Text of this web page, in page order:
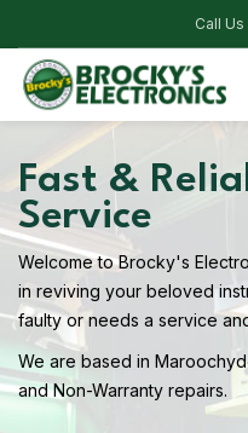
Call
Fast &
Service
Welcome to Brocky's
in reviving your beloved
faulty or needs a service
We are based in
and Non-Warranty repairs.